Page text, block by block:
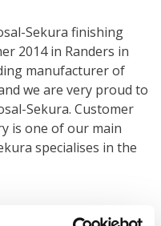
Sekura finishing
2014 in Randers in
manufacturer of
we are very proud to
Sekura. Customer
is one of our main
specialises in the